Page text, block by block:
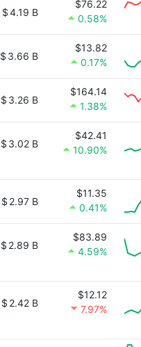
$4.19 B
$76.22
0.58%
$ 3.66 B
$13.82
0.17%
$ 3.26 B
$164.14
1.38%
$ 3.02 B
$42.41
10.90%
$ 2.97 B
$11.35
0.41%
$ 2.89 B
$83.89
4.59%
$ 2.42 B
$12.12
7.97%